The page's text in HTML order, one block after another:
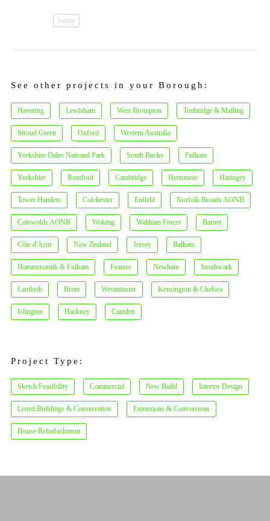
Jersey
See other projects in your Borough:
Havering Lewisham West Brompton Tonbridge & Malling
Stroud Green Oxford Western Australia
Yorkshire Dales National Park South Bucks Fulham
Yorkshire Romford Cambridge Hertsmere Haringey
Tower Hamlets Colchester Enfield Norfolk Broads AONB
Cotswolds AONB Woking Waltham Forest Barnet
Côte d'Azur New Zealand Jersey Balham
Hammersmith & Fulham Feature Newham Southwark
Lambeth Brent Westminster Kensington & Chelsea
Islington Hackney Camden
Project Type:
Sketch/Feasibility Commercial New Build Interior Design
Listed Buildings & Conservation Extensions & Conversions
House Refurbishment